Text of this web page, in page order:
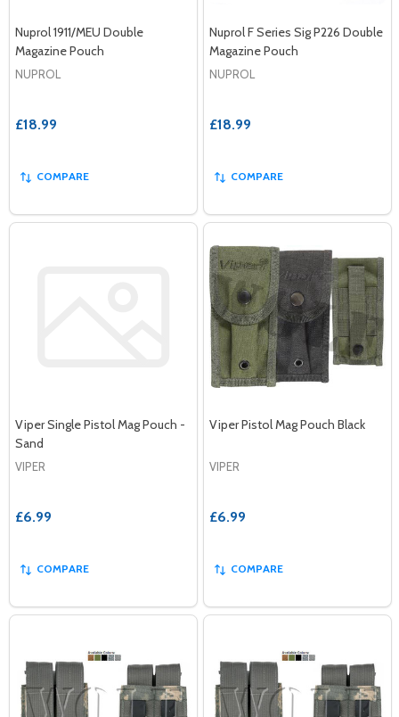
Nuprol 1911/MEU Double
Magazine Pouch
NUPROL
£18.99
COMPARE
Nuprol F Series Sig P226 Double
Magazine Pouch
NUPROL
£18.99
COMPARE
Viper Single Pistol Mag Pouch -
Sand
VIPER
£6.99
COMPARE
Viper Pistol Mag Pouch Black
VIPER
£6.99
COMPARE